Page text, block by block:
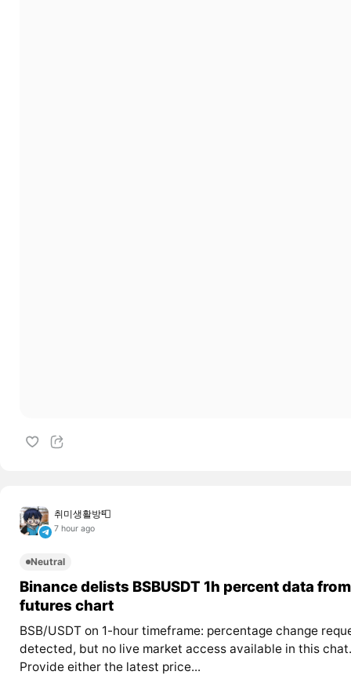
취미생활방📮
7 hour ago
Neutral
Binance delists BSBUSDT 1h percent data from
futures chart
BSB/USDT on 1-hour timeframe: percentage change
detected, but no live market access available in this chat.
Provide either the latest price...